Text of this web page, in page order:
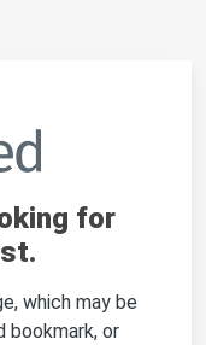
for
which may be
bookmark, or